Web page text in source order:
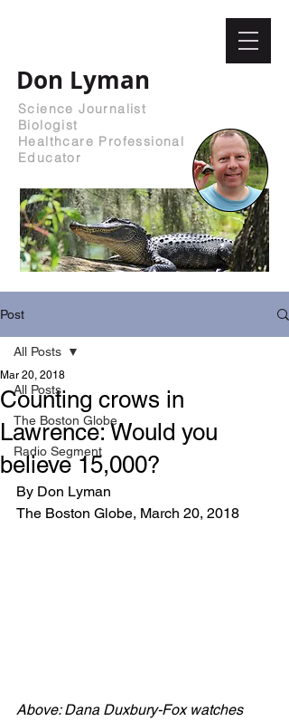
Don Lyman
Science Journalist
Biologist
Healthcare Professional
Educator
Post
All Posts
The Boston Globe
Radio Segment
All Posts
Counting crows in
Lawrence: Would you
believe 15,000?
Mar 20, 2018
By Don Lyman
The Boston Globe, March 20, 2018
Above: Dana Duxbury-Fox watches